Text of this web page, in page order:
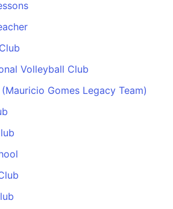
Volleyball Club
Gomes Legacy Team)